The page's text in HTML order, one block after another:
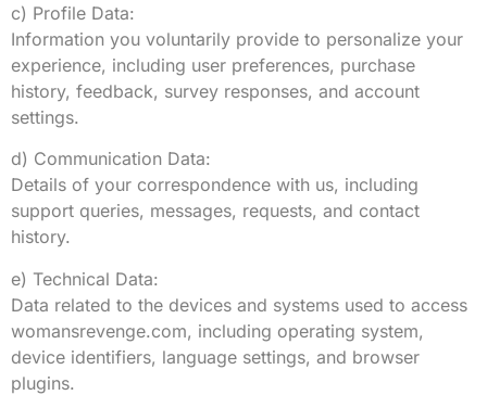
c) Profile Data:
Information you voluntarily provide to personalize your
experience, including user preferences, purchase
history, feedback, survey responses, and account
settings.
d) Communication Data:
Details of your correspondence with us, including
support queries, messages, requests, and contact
history.
e) Technical Data:
Data related to the devices and systems used to access
womansrevenge.com, including operating system,
device identifiers, language settings, and browser
plugins.